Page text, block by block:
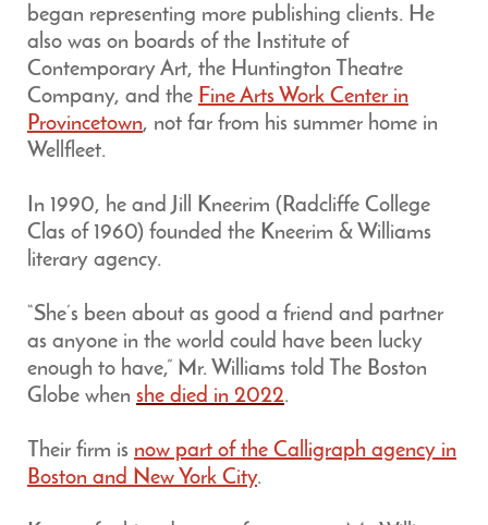
began representing more publishing clients. He
also was on boards of the Institute of
Contemporary Art, the Huntington Theatre
Company, and the Fine Arts Work Center in
Provincetown, not far from his summer home in
Wellfleet.
In 1990, he and Jill Kneerim (Radcliffe College
Clas of 1960) founded the Kneerim & Williams
literary agency.
“She’s been about as good a friend and partner
as anyone in the world could have been lucky
enough to have,” Mr. Williams told The Boston
Globe when she died in 2022.
Their firm is now part of the Calligraph agency in
Boston and New York City.